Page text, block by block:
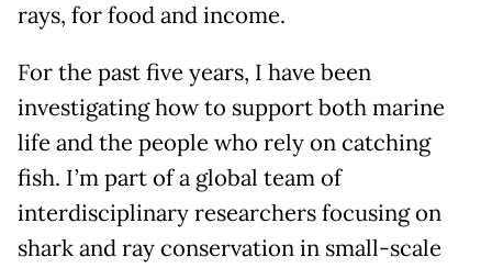
rays, for food and income.
For the past five years, I have been
investigating how to support both marine
life and the people who rely on catching
fish. I’m part of a global team of
interdisciplinary researchers focusing on
shark and ray conservation in small-scale